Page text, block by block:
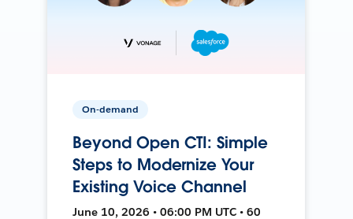
On-demand
Beyond Open CTI: Simple
Steps to Modernize Your
Existing Voice Channel
June 10, 2026 • 06:00 PM UTC • 60